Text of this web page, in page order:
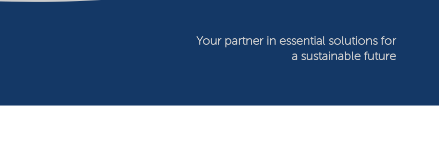
Your partner in essential solutions for
a sustainable future